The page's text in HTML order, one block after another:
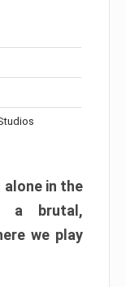
in the
a brutal,
we play